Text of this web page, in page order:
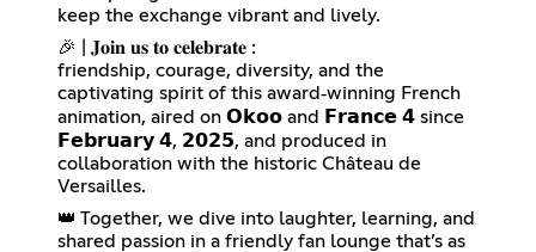
keep the exchange vibrant and lively.
🎉 | 𝐉𝐨𝐢𝐧 𝐮𝐬 𝐭𝐨 𝐜𝐞𝐥𝐞𝐛𝐫𝐚𝐭𝐞 :
friendship, courage, diversity, and the
captivating spirit of this award‑winning French
animation, aired on 𝗢𝗸𝗼𝗼 and 𝗙𝗿𝗮𝗻𝗰𝗲 𝟰 since
𝗙𝗲𝗯𝗿𝘂𝗮𝗿𝘆 𝟰, 𝟮𝟬𝟮𝟱, and produced in
collaboration with the historic Château de
Versailles.
👑 Together, we dive into laughter, learning, and
shared passion in a friendly fan lounge that’s as